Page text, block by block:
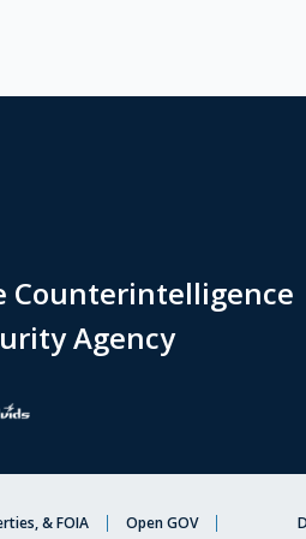
& FOIA Open GOV
Counterintelligence
Agency